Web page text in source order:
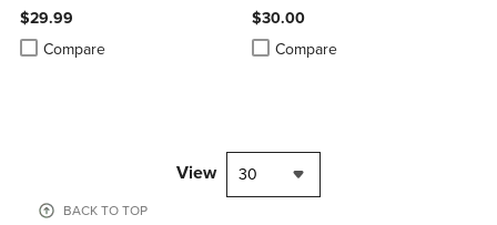
$29.99
Compare
Product added, Select 2 to 4 Products to Compare, Items added for
Product removed, Select 2 to 4 Products to Compare, Items added
$30.00
Compare
Product added, Select 2 to 4
Product removed, Select 2 to 4
View 30
BACK TO TOP